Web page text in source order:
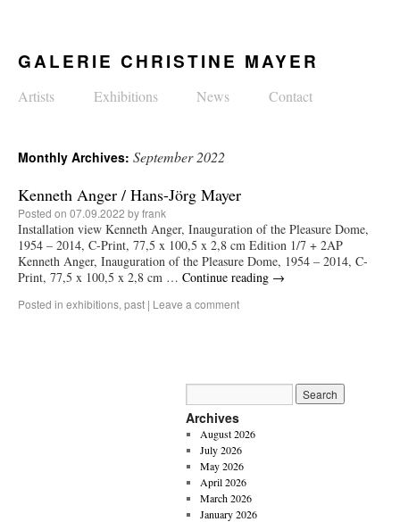
GALERIE CHRISTINE MAYER
Artists Exhibitions News Contact
Monthly Archives: September 2022
Kenneth Anger / Hans-Jörg Mayer
Posted on 07.09.2022 byfrank
Installation view Kenneth Anger, Inauguration of the Pleasure Dome,
1954 – 2014, C-Print, 77,5 x 100,5 x 2,8 cm Edition 1/7 + 2AP
Kenneth Anger, Inauguration of the Pleasure Dome, 1954 – 2014, C-
Print, 77,5 x 100,5 x 2,8 cm … Continue reading →
Posted in exhibitions, past | Leave a comment
Archives
August 2026
July 2026
May 2026
April 2026
March 2026
January 2026